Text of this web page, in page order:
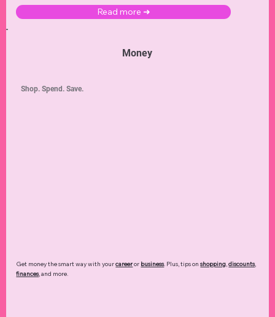
Read more ➜
Money
Get money the smart way with yourcareeror business. Plus, tips onshopping,discounts,
finances, and more.
Shop. Spend. Save.